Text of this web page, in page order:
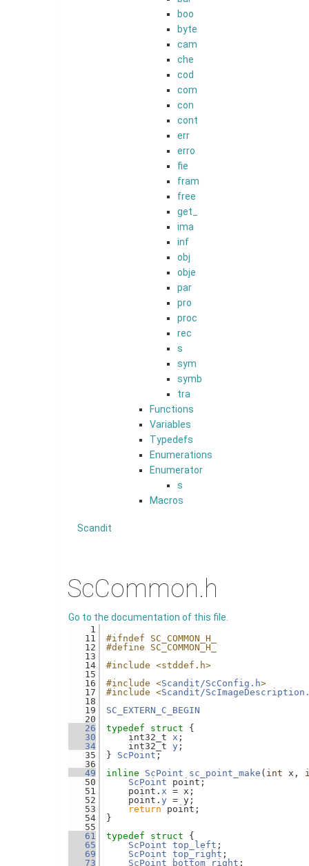
boo
byte
cam
che
cod
com
con
cont
err
erro
fie
fram
free
get_
ima
inf
obj
obje
par
pro
proc
rec
s
sym
symb
tra
Functions
Variables
Typedefs
Enumerations
Enumerator
s
Macros
Scandit
ScCommon.h
Go to the documentation of this file.
    1
   11
#ifndef SC_COMMON_H_
   12
#define SC_COMMON_H_
   13
   14
#include <stddef.h>
   15
   16
#include <Scandit/ScConfig.h>
   17
#include <Scandit/
   18
   19
SC_EXTERN_C_BEGIN
   20
   26
typedef struct {
   30
    int32_t
x ;
   34
    int32_t
y ;
   35
} ScPoint ;
   36
   49
inline ScPoint sc_point_make ( int x,
   50
ScPoint point;
   51
    point.
x = x;
   52
    point.
y = y;
   53
return point;
   54
}
   55
   61
typedef struct {
   65
ScPoint top_left ;
   69
ScPoint top_right ;
   73
ScPoint bottom_right ;